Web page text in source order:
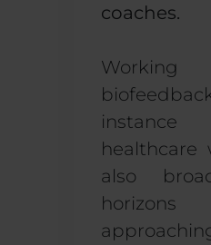
coaches.
healthcare
also